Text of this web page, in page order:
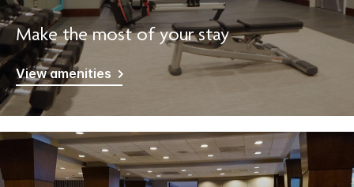
Make the most of your stay
View amenities